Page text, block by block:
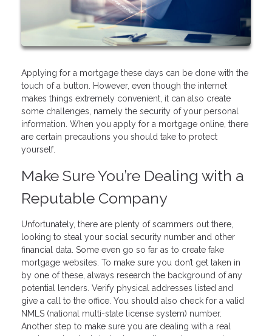
Applying for a mortgage these days can be done with the
touch of a button. However, even though the internet
makes things extremely convenient, it can also create
some challenges, namely the security of your personal
information. When you apply for a mortgage online, there
are certain precautions you should take to protect
yourself.
Make Sure You’re Dealing with a
Reputable Company
Unfortunately, there are plenty of scammers out there,
looking to steal your social security number and other
financial data. Some even go so far as to create fake
mortgage websites. To make sure you don’t get taken in
by one of these, always research the background of any
potential lenders. Verify physical addresses listed and
give a call to the office. You should also check for a valid
NMLS (national multi-state license system) number.
Another step to make sure you are dealing with a real